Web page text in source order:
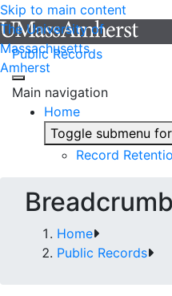
Skip to main content
The University of
Massachusetts
Amherst
Public Records
Main navigation
Home
Toggle submenu
Record
Breadcrumb
Home
Public Records